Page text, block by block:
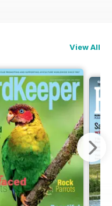
View All